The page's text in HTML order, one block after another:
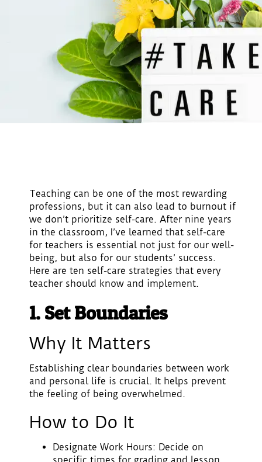
Teaching can be one of the most rewarding
professions, but it can also lead to burnout if
we don’t prioritize self-care. After nine years
in the classroom, I’ve learned that self-care
for teachers is essential not just for our well-
being, but also for our students’ success.
Here are ten self-care strategies that every
teacher should know and implement.
1. Set Boundaries
Why It Matters
Establishing clear boundaries between work
and personal life is crucial. It helps prevent
the feeling of being overwhelmed.
How to Do It
Designate Work Hours: Decide on